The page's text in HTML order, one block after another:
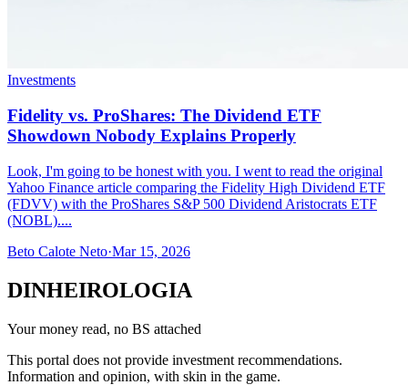
Investments
Fidelity vs. ProShares: The Dividend ETF
Showdown Nobody Explains Properly
Look, I'm going to be honest with you. I went to read the original
Yahoo Finance article comparing the Fidelity High Dividend ETF
(FDVV) with the ProShares S&P 500 Dividend Aristocrats ETF
(NOBL)....
Beto Calote Neto·Mar 15, 2026
DINHEIROLOGIA
Your money read, no BS attached
This portal does not provide investment recommendations.
Information and opinion, with skin in the game.